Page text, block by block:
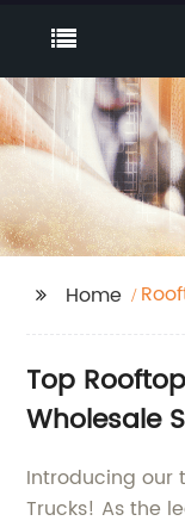
Home
Top
Wholesale
Introducing our
Trucks! As the